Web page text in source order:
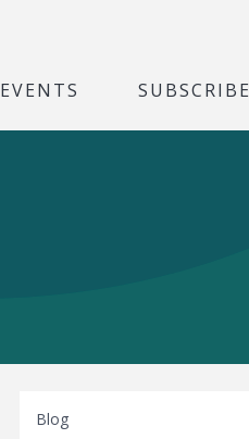
EVENTS SUBSCRIBE
Blog